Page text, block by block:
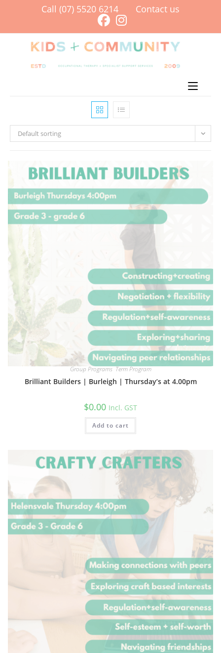
Call (07) 5520 6214 Contact us
Default sorting
Group Programs,Term Program
Brilliant Builders | Burleigh | Thursday’s at 4.00pm
$0.00 Incl. GST
Add to cart